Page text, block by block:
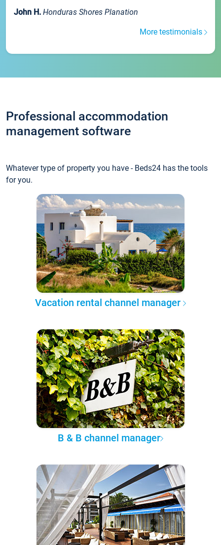
John H. Honduras Shores Planation
More testimonials
Professional accommodation
management software
Whatever type of property you have - Beds24 has the tools
for you.
Vacation rental channel manager
B & B channel manager